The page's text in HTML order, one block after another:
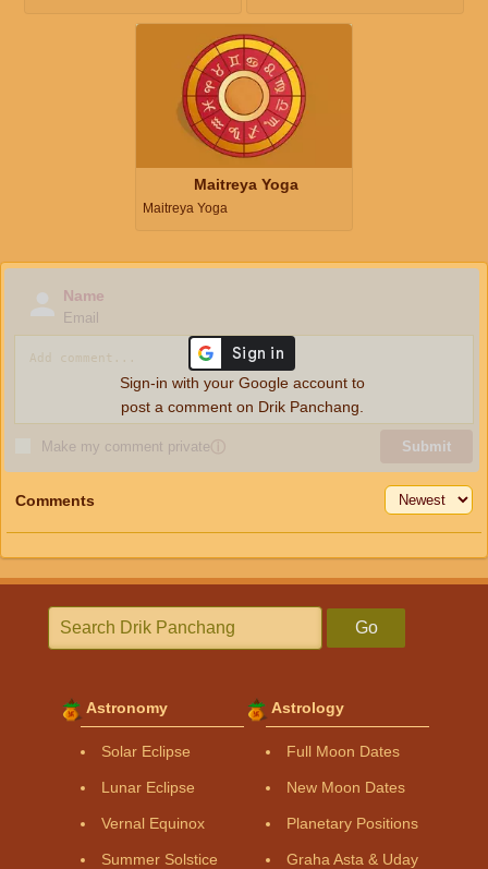
Maitreya Yoga
Maitreya Yoga
Name
Email
Make my comment privateⓘ Submit
Sign-in with your Google account to
post a comment on Drik Panchang.
Comments
Go
Astronomy
Solar Eclipse
Lunar Eclipse
Vernal Equinox
Summer Solstice
Astrology
Full Moon Dates
New Moon Dates
Planetary Positions
Graha Asta & Uday